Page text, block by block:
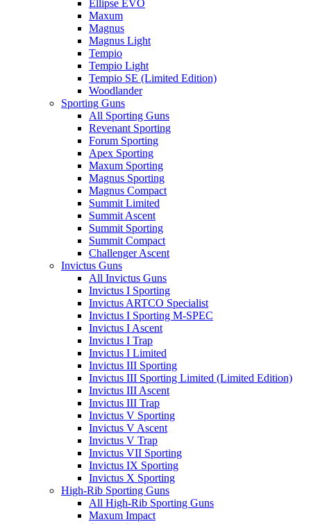
Ellipse EVO
Maxum
Magnus
Magnus Light
Tempio
Tempio Light
Tempio SE (Limited Edition)
Woodlander
Sporting Guns
All Sporting Guns
Revenant Sporting
Forum Sporting
Apex Sporting
Maxum Sporting
Magnus Sporting
Magnus Compact
Summit Limited
Summit Ascent
Summit Sporting
Summit Compact
Challenger Ascent
Invictus Guns
All Invictus Guns
Invictus I Sporting
Invictus ARTCO Specialist
Invictus I Sporting M-SPEC
Invictus I Ascent
Invictus I Trap
Invictus I Limited
Invictus III Sporting
Invictus III Sporting Limited (Limited Edition)
Invictus III Ascent
Invictus III Trap
Invictus V Sporting
Invictus V Ascent
Invictus V Trap
Invictus VII Sporting
Invictus IX Sporting
Invictus X Sporting
High-Rib Sporting Guns
All High-Rib Sporting Guns
Maxum Impact